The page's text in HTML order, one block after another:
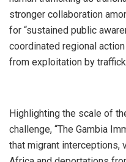
stronger collaboration
for “sustained public
coordinated regional
from exploitation by
‎Highlighting the scale of
challenge, “The Gambia
that migrant interceptions,